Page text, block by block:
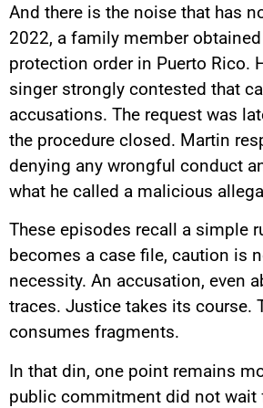
And there is the noise that has
2022, a family member
protection order in Puerto Rico.
singer strongly contested that
accusations. The request was
the procedure closed. Martin
denying any wrongful conduct
what he called a malicious
These episodes recall a simple
becomes a case file, caution is
necessity. An accusation, even
traces. Justice takes its course.
consumes fragments.
In that din, one point remains
public commitment did not wait